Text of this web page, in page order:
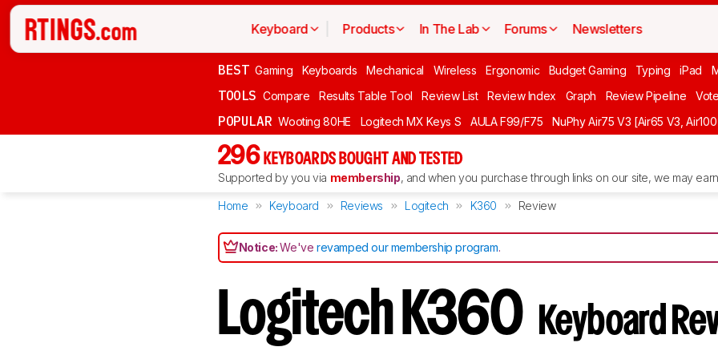
Keyboard Products In The Lab Forums Newsletters
BEST Gaming Keyboards Mechanical Wireless Ergonomic Budget Gaming Typing iPad
TOOLS Compare Results Table Tool Review List Review Index Graph Review Pipeline Vote
POPULAR Wooting 80HE Logitech MX Keys S AULA F99/F75 NuPhy Air75 V3 [Air65 V3,
296 KEYBOARDS BOUGHT AND TESTED
Supported by you via membership, and when you purchase through links on our site, we may
Home Keyboard Reviews Logitech K360 Review
Notice:We'verevamped our membership program.
Logitech K360 Keyboard